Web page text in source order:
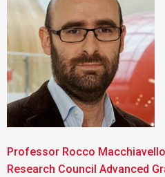
Professor Rocco
Research Council Advanced